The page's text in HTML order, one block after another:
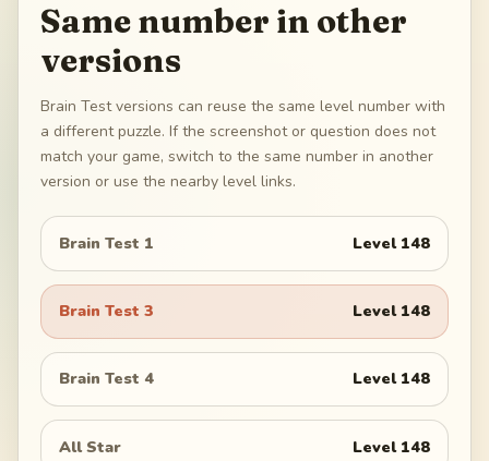
Same number in other
versions
Brain Test versions can reuse the same level number with
a different puzzle. If the screenshot or question does not
match your game, switch to the same number in another
version or use the nearby level links.
Brain Test 1 Level 148
Brain Test 3 Level 148
Brain Test 4 Level 148
All Star Level 148